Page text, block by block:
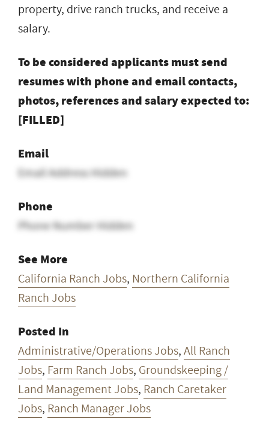
property, drive ranch trucks, and receive a
salary.
To be considered applicants must send
resumes with phone and email contacts,
photos, references and salary expected to:
[FILLED]
Email
Email Address Hidden
Phone
Phone Number Hidden
See More
California Ranch Jobs, Northern California
Ranch Jobs
Posted In
Administrative/Operations Jobs,All Ranch
Jobs, Farm Ranch Jobs, Groundskeeping /
Land Management Jobs, Ranch Caretaker
Jobs, Ranch Manager Jobs